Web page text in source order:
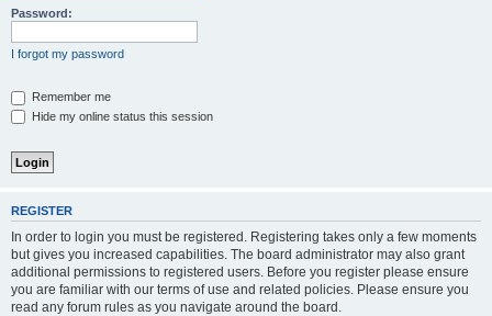
Password:
I forgot my password
Remember me
Hide my online status this session
REGISTER
In order to login you must be registered. Registering takes only a few moments
but gives you increased capabilities. The board administrator may also grant
additional permissions to registered users. Before you register please ensure
you are familiar with our terms of use and related policies. Please ensure you
read any forum rules as you navigate around the board.